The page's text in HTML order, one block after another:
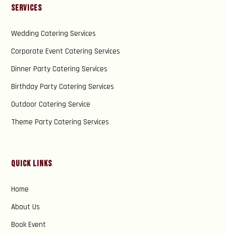
Services
Wedding Catering Services
Corporate Event Catering Services
Dinner Party Catering Services
Birthday Party Catering Services
Outdoor Catering Service
Theme Party Catering Services
Quick Links
Home
About Us
Book Event